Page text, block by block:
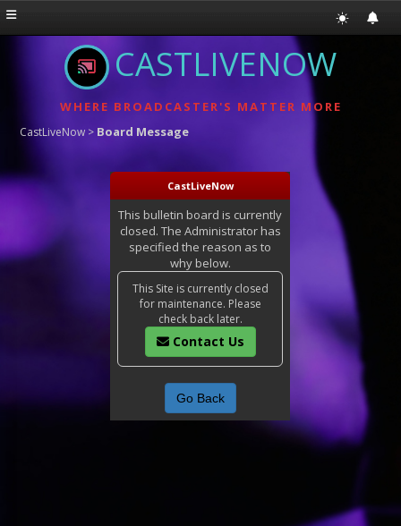
CASTLIVENOW
WHERE BROADCASTER'S MATTER MORE
CastLiveNow > Board Message
CastLiveNow
This bulletin board is currently
closed. The Administrator has
specified the reason as to
why below.
This Site is currently closed
for maintenance. Please
check back later.
Contact Us
Go Back